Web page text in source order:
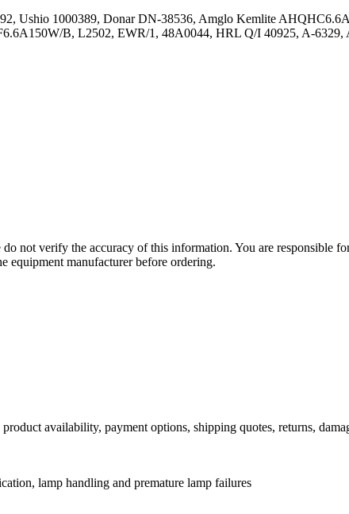
Ushio 1000389, Donar DN-38536, Amglo Kemlite
B, L2502, EWR/1, 48A0044, HRL Q/I 40925, A-6329,
not verify the accuracy of this information. You are responsible
equipment manufacturer before ordering.
availability, payment options, shipping quotes, returns,
lamp handling and premature lamp failures